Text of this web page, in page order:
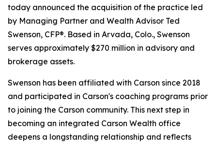
today announced the acquisition of the practice led
by Managing Partner and Wealth Advisor Ted
Swenson, CFP®. Based in Arvada, Colo., Swenson
serves approximately $270 million in advisory and
brokerage assets.
Swenson has been affiliated with Carson since 2018
and participated in Carson's coaching programs prior
to joining the Carson community. This next step in
becoming an integrated Carson Wealth office
deepens a longstanding relationship and reflects